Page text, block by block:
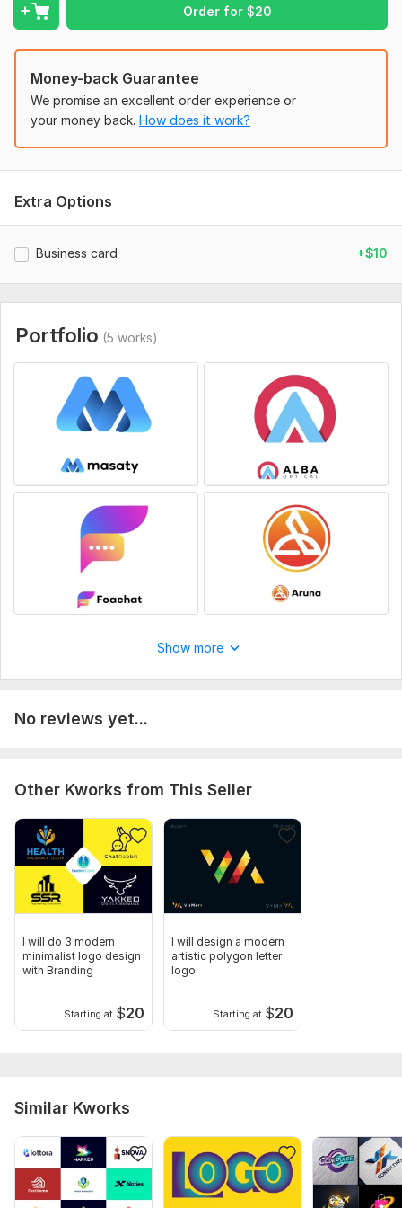
Order for $20
Place an order now Hope we will do a Great job together!
art_king
To get started, the seller needs:
I need your logo name and all information. (If you have choice
any colour. Please let me know.) Thanks
Style: Wordmark
Money-back Guarantee
We promise an excellent order experience or
your money back. How does it work?
Extra Options
Business card +$10
Portfolio (5 works)
Show more
No reviews yet...
Other Kworks from This Seller
I will do 3 modern
minimalist logo design
with Branding
Starting at $20
I will design a modern
artistic polygon letter
logo
Starting at $20
Similar Kworks